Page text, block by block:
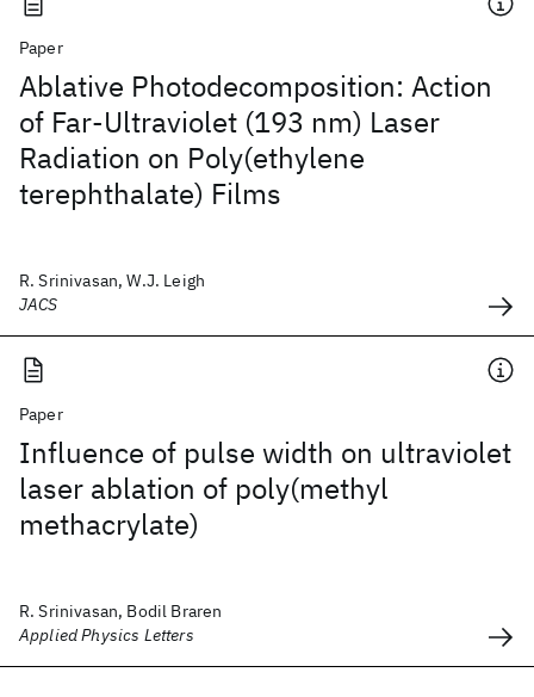
Paper
Ablative Photodecomposition: Action
of Far-Ultraviolet (193 nm) Laser
Radiation on Poly(ethylene
terephthalate) Films
R. Srinivasan, W.J. Leigh
JACS
Paper
Influence of pulse width on ultraviolet
laser ablation of poly(methyl
methacrylate)
R. Srinivasan, Bodil Braren
Applied Physics Letters